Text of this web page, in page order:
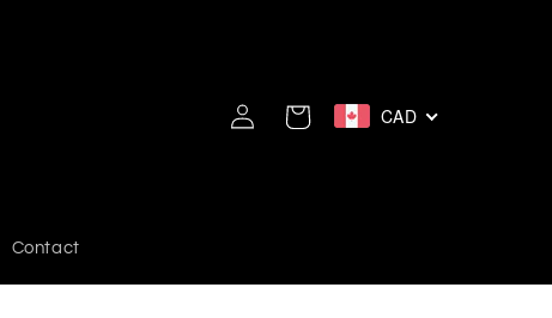
Contact
Log
in
Cart CAD